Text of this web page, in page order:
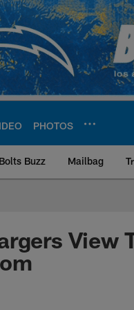
PHOTOS
Bolts Buzz Mailbag
| Los
View